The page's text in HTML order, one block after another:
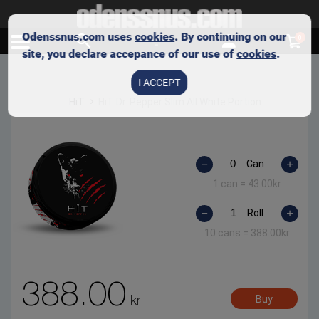
Can
1 can = 43.00kr
Roll
10 cans = 388.00kr
388.00 kr Buy
Odenssnus.com usescookies. By continuing on our
site, you declare accepance of our use ofcookies.
I ACCEPT